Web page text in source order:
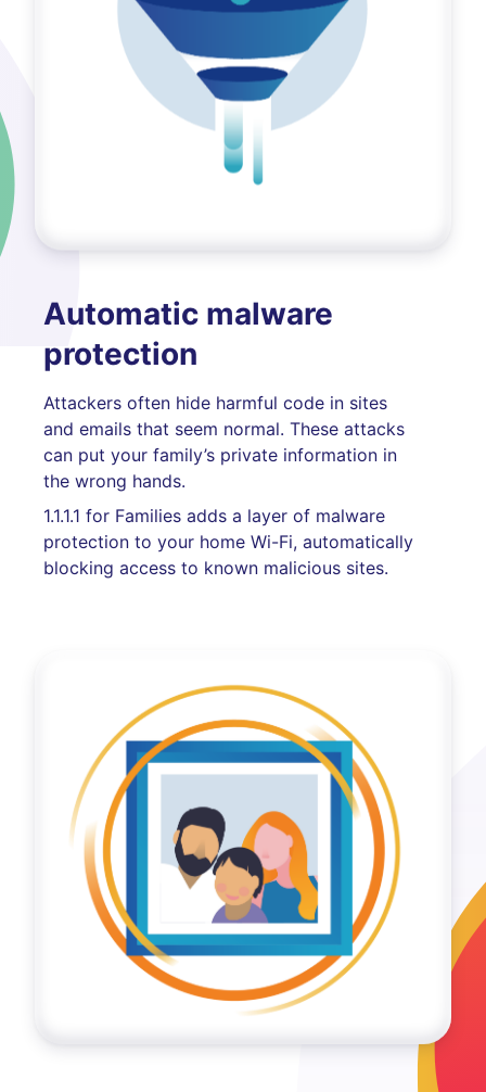
Automatic malware
protection
Attackers often hide harmful code in sites
and emails that seem normal. These attacks
can put your family’s private information in
the wrong hands.
1.1.1.1 for Families adds a layer of malware
protection to your home Wi-Fi, automatically
blocking access to known malicious sites.